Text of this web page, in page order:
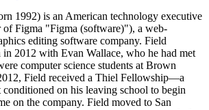
1992) is an American technology executive
of Figma "Figma (software)"), a web-
editing software company. Field
in 2012 with Evan Wallace, who he had met
computer science students at Brown
Field received a Thiel Fellowship—a
conditioned on his leaving school to begin
on the company. Field moved to San